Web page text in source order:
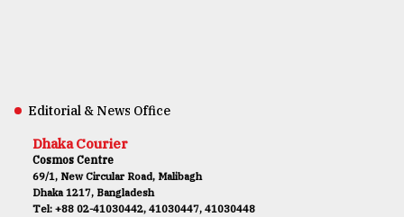
Editorial & News Office
Dhaka Courier
Cosmos Centre
69/1, New Circular Road, Malibagh
Dhaka 1217, Bangladesh
Tel: +88 02-41030442, 41030447, 41030448